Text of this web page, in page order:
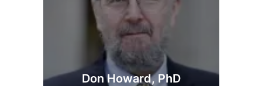
Don Howard, PhD